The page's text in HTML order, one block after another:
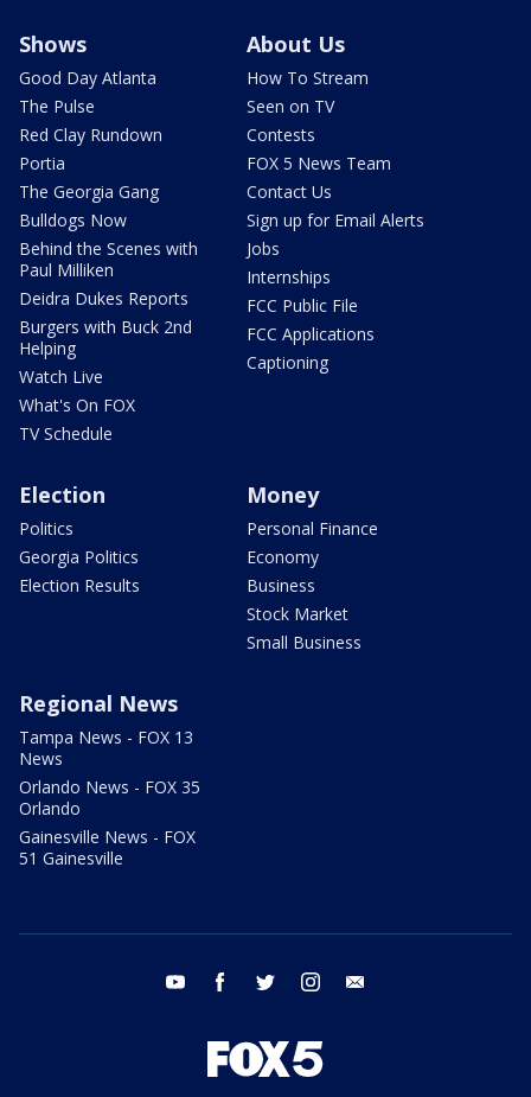
Shows
Good Day Atlanta
The Pulse
Red Clay Rundown
Portia
The Georgia Gang
Bulldogs Now
Behind the Scenes with
Paul Milliken
Deidra Dukes Reports
Burgers with Buck 2nd
Helping
Watch Live
What's On FOX
TV Schedule
About Us
How To Stream
Seen on TV
Contests
FOX 5 News Team
Contact Us
Sign up for Email Alerts
Jobs
Internships
FCC Public File
FCC Applications
Captioning
Election
Politics
Georgia Politics
Election Results
Money
Personal Finance
Economy
Business
Stock Market
Small Business
Regional News
Tampa News - FOX 13
News
Orlando News - FOX 35
Orlando
Gainesville News - FOX
51 Gainesville
youtube facebook twitter instagram